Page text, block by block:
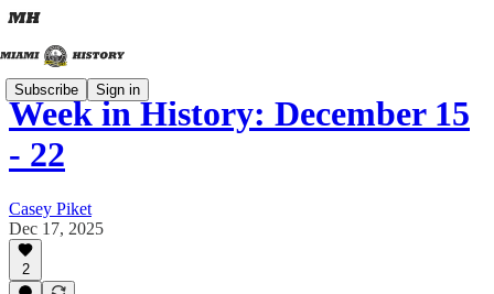
Subscribe Sign in
Week in History: December 15
- 22
Casey Piket
Dec 17, 2025
2